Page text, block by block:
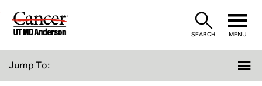
Skip
SEARCH MENU
Jump To: